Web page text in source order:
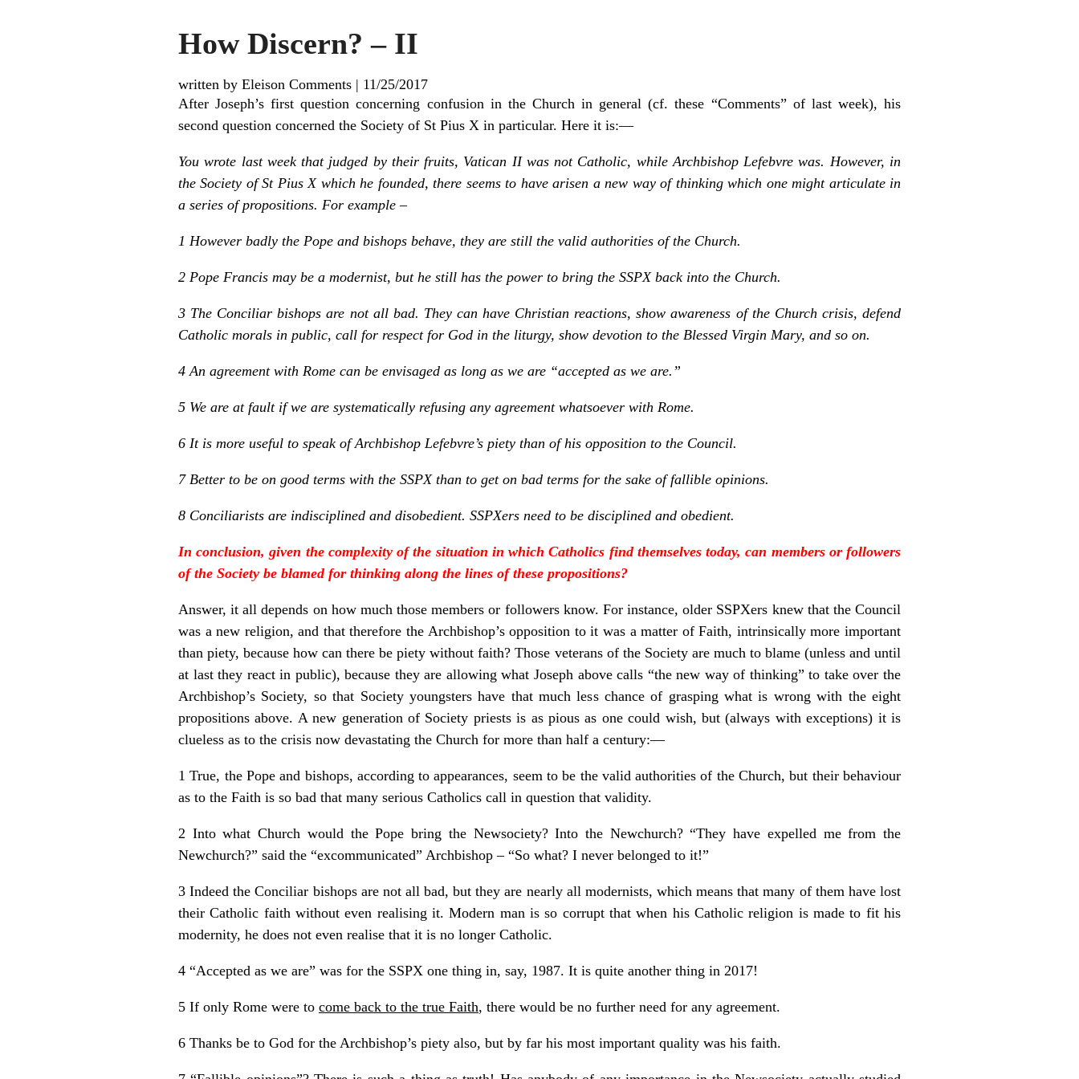
How Discern? – II
written by Eleison Comments | 11/25/2017
After Joseph’s first question concerning confusion in the Church in general (cf. these “Comments” of last week), his
second question concerned the Society of St Pius X in particular. Here it is: —
You wrote last week that judged by their fruits, Vatican II was not Catholic, while Archbishop Lefebvre was. However, in
the Society of St Pius X which he founded, there seems to have arisen a new way of thinking which one might articulate in
a series of propositions. For example –
1 However badly the Pope and bishops behave, they are still the valid authorities of the Church.
2 Pope Francis may be a modernist, but he still has the power to bring the SSPX back into the Church.
3 The Conciliar bishops are not all bad. They can have Christian reactions, show awareness of the Church crisis, defend
Catholic morals in public, call for respect for God in the liturgy, show devotion to the Blessed Virgin Mary, and so on.
4 An agreement with Rome can be envisaged as long as we are “accepted as we are.”
5 We are at fault if we are systematically refusing any agreement whatsoever with Rome.
6 It is more useful to speak of Archbishop Lefebvre’s piety than of his opposition to the Council.
7 Better to be on good terms with the SSPX than to get on bad terms for the sake of fallible opinions.
8 Conciliarists are indisciplined and disobedient. SSPXers need to be disciplined and obedient.
In conclusion, given the complexity of the situation in which Catholics find themselves today, can members or followers
of the Society be blamed for thinking along the lines of these propositions?
Answer, it all depends on how much those members or followers know. For instance, older SSPXers knew that the Council
was a new religion, and that therefore the Archbishop’s opposition to it was a matter of Faith, intrinsically more important
than piety, because how can there be piety without faith? Those veterans of the Society are much to blame (unless and until
at last they react in public), because they are allowing what Joseph above calls “the new way of thinking” to take over the
Archbishop’s Society, so that Society youngsters have that much less chance of grasping what is wrong with the eight
propositions above. A new generation of Society priests is as pious as one could wish, but (always with exceptions) it is
clueless as to the crisis now devastating the Church for more than half a century: —
1 True, the Pope and bishops, according to appearances, seem to be the valid authorities of the Church, but their behaviour
as to the Faith is so bad that many serious Catholics call in question that validity.
2 Into what Church would the Pope bring the Newsociety? Into the Newchurch? “They have expelled me from the
Newchurch?” said the “excommunicated” Archbishop – “So what? I never belonged to it!”
3 Indeed the Conciliar bishops are not all bad, but they are nearly all modernists, which means that many of them have lost
their Catholic faith without even realising it. Modern man is so corrupt that when his Catholic religion is made to fit his
modernity, he does not even realise that it is no longer Catholic.
4 “Accepted as we are” was for the SSPX one thing in, say, 1987. It is quite another thing in 2017!
5 If only Rome were to come back to the true Faith, there would be no further need for any agreement.
6 Thanks be to God for the Archbishop’s piety also, but by far his most important quality was his faith.